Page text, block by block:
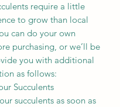
require a little
to grow than local
can do your own
purchasing, or we’ll be
you with additional
as follows:
Succulents
succulents as soon as